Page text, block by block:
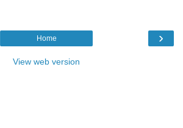
›
Home
View web version